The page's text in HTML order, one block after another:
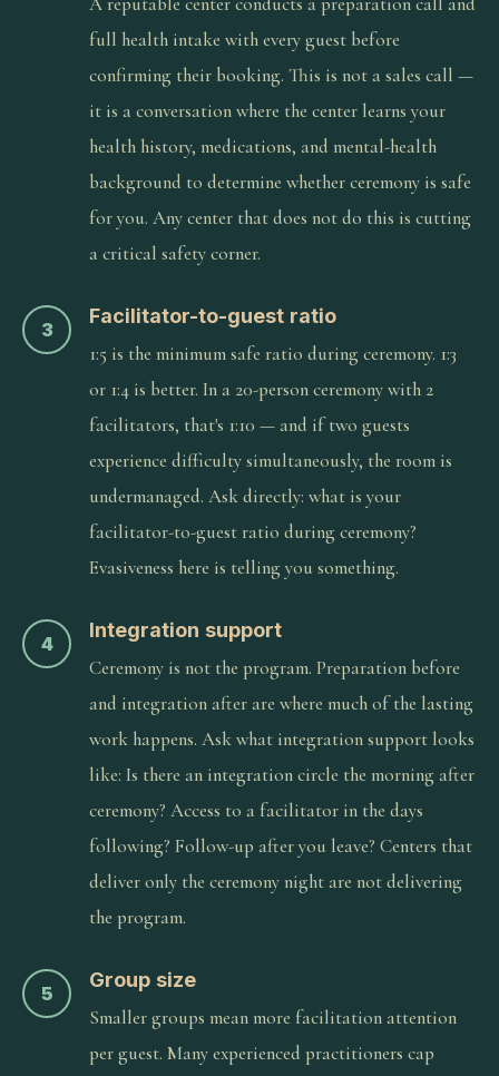
full health intake with every guest before
confirming their booking. This is not a sales call —
it is a conversation where the center learns your
health history, medications, and mental-health
background to determine whether ceremony is safe
for you. Any center that does not do this is cutting
a critical safety corner.
3
Facilitator-to-guest ratio
1:5 is the minimum safe ratio during ceremony. 1:3
or 1:4 is better. In a 20-person ceremony with 2
facilitators, that's 1:10 — and if two guests
experience difficulty simultaneously, the room is
undermanaged. Ask directly: what is your
facilitator-to-guest ratio during ceremony?
Evasiveness here is telling you something.
4
Integration support
Ceremony is not the program. Preparation before
and integration after are where much of the lasting
work happens. Ask what integration support looks
like: Is there an integration circle the morning after
ceremony? Access to a facilitator in the days
following? Follow-up after you leave? Centers that
deliver only the ceremony night are not delivering
the program.
5
Group size
Smaller groups mean more facilitation attention
per guest. Many experienced practitioners cap